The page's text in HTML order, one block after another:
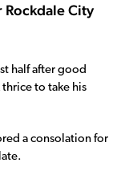
Rockdale City
half after good
to take his
a consolation for